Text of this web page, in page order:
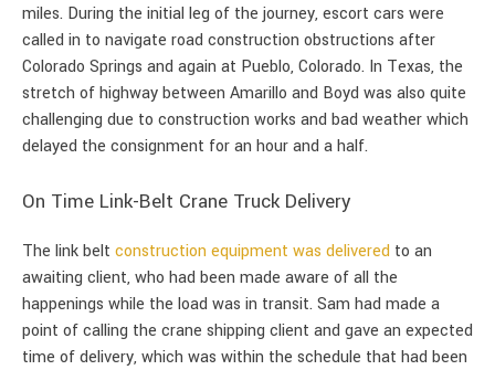
miles. During the initial leg of the journey, escort cars were
called in to navigate road construction obstructions after
Colorado Springs and again at Pueblo, Colorado. In Texas, the
stretch of highway between Amarillo and Boyd was also quite
challenging due to construction works and bad weather which
delayed the consignment for an hour and a half.
On Time Link-Belt Crane Truck Delivery
The link belt construction equipment was delivered to an
awaiting client, who had been made aware of all the
happenings while the load was in transit. Sam had made a
point of calling the crane shipping client and gave an expected
time of delivery, which was within the schedule that had been